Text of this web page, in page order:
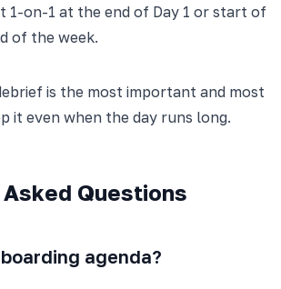
1-on-1 at the end of Day 1 or start of
of the week.
is the most important and most
it even when the day runs long.
Questions
agenda?